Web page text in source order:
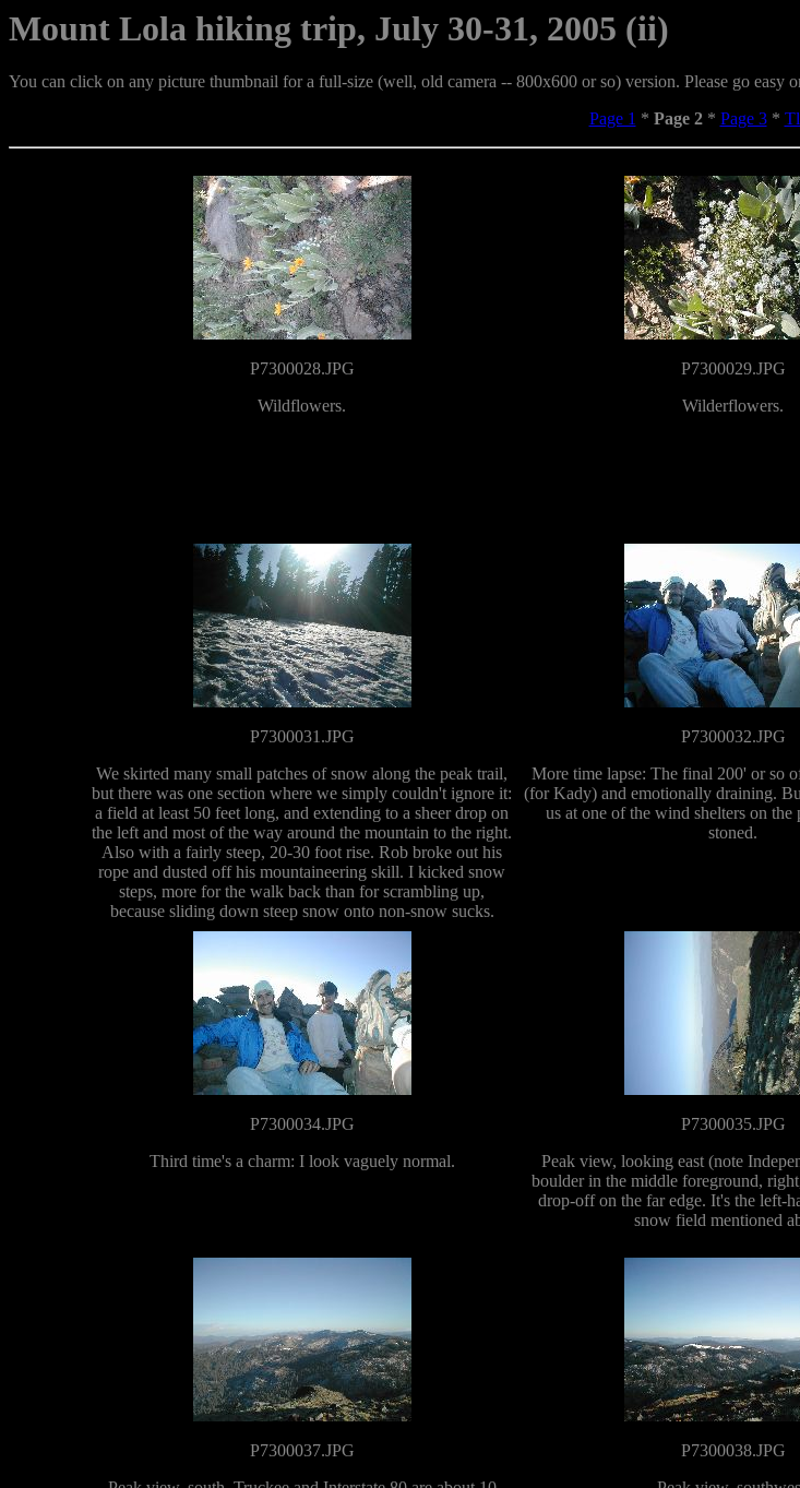
Mount Lola hiking trip, July 30-31, 2005 (ii)
You can click on any picture thumbnail for a full-size (well, old camera -- 800x600 or so) version. Please go easy
Page 1 * Page 2* Page 3*
P7300028.JPG
Wildflowers.
P7300029.JPG
Wilderflowers.
P7300031.JPG
We skirted many small patches of snow along the peak trail,
but there was one section where we simply couldn't ignore it:
a field at least 50 feet long, and extending to a sheer drop on
the left and most of the way around the mountain to the right.
Also with a fairly steep, 20-30 foot rise. Rob broke out his
rope and dusted off his mountaineering skill. I kicked snow
steps, more for the walk back than for scrambling up,
because sliding down steep snow onto non-snow sucks.
P7300032.JPG
More time lapse: The final 200' or so
(for Kady) and emotionally draining.
us at one of the wind shelters on
stoned.
P7300034.JPG
Third time's a charm: I look vaguely normal.
P7300035.JPG
Peak view, looking east (note
boulder in the middle foreground,
drop-off on the far edge. It's the left-
snow field mentioned
P7300037.JPG
P7300038.JPG